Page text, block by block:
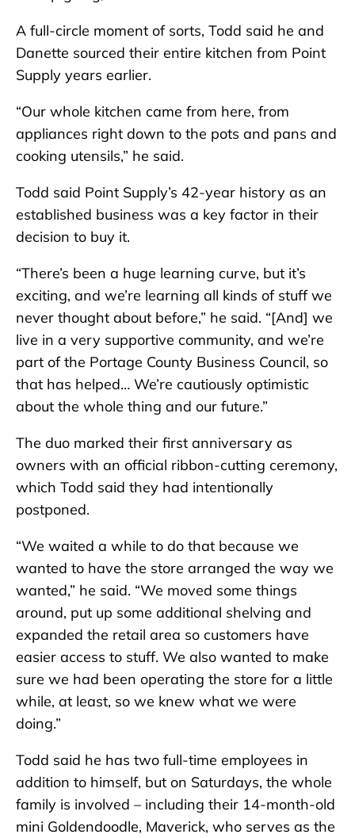
A full-circle moment of sorts, Todd said he and
Danette sourced their entire kitchen from Point
Supply years earlier.
“Our whole kitchen came from here, from
appliances right down to the pots and pans and
cooking utensils,” he said.
Todd said Point Supply’s 42-year history as an
established business was a key factor in their
decision to buy it.
“There’s been a huge learning curve, but it’s
exciting, and we’re learning all kinds of stuff we
never thought about before,” he said. “[And] we
live in a very supportive community, and we’re
part of the Portage County Business Council, so
that has helped… We’re cautiously optimistic
about the whole thing and our future.”
The duo marked their first anniversary as
owners with an official ribbon-cutting ceremony,
which Todd said they had intentionally
postponed.
“We waited a while to do that because we
wanted to have the store arranged the way we
wanted,” he said. “We moved some things
around, put up some additional shelving and
expanded the retail area so customers have
easier access to stuff. We also wanted to make
sure we had been operating the store for a little
while, at least, so we knew what we were
doing.”
Todd said he has two full-time employees in
addition to himself, but on Saturdays, the whole
family is involved – including their 14-month-old
mini Goldendoodle, Maverick, who serves as the